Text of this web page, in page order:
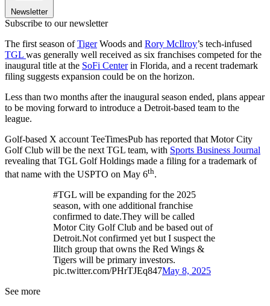
Newsletter
Subscribe to our newsletter
The first season ofTigerWoods and Rory McIlroy’s tech-infused
TGL was generally well received as six franchises competed for the
inaugural title at the SoFi Centerin Florida, and a recent trademark
filing suggests expansion could be on the horizon.
Less than two months after the inaugural season ended, plans appear
to be moving forward to introduce a Detroit-based team to the
league.
Golf-based X account TeeTimesPub has reported that Motor City
Golf Club will be the next TGL team, with Sports Business Journal
revealing that TGL Golf Holdings made a filing for a trademark of
that name with the USPTO on May 6th.
#TGL will be expanding for the 2025
season, with one additional franchise
confirmed to date.They will be called
Motor City Golf Club and be based out of
Detroit.Not confirmed yet but I suspect the
Ilitch group that owns the Red Wings &
Tigers will be primary investors.
pic.twitter.com/PHrTJEq847May 8, 2025
See more